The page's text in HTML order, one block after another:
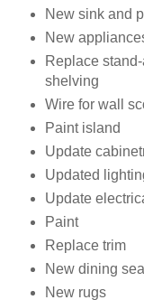
New sink and
New
Replace
shelving
Wire for wall
Paint island
Update
Updated
Update
Paint
Replace trim
New dining
New rugs